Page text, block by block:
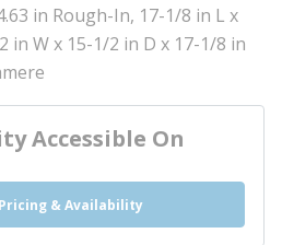
in Rough-In, 17-1/8 in L x
in W x 15-1/2 in D x 17-1/8 in
Accessible On
& Availability